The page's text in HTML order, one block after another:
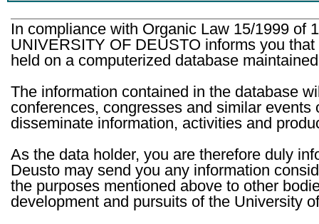
In compliance with Organic Law 15/1999 of
UNIVERSITY OF DEUSTO informs you
held on a computerized database
The information contained in the database
conferences, congresses and similar
disseminate information, activities and
As the data holder, you are therefore duly
Deusto may send you any information
the purposes mentioned above to other
development and pursuits of the University